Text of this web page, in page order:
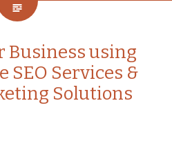
Business using
SEO Services &
Solutions